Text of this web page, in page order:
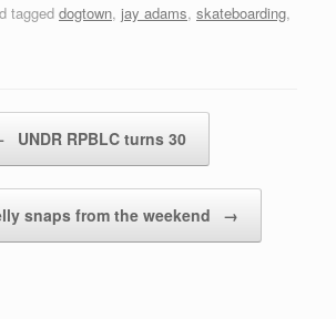
tagged dogtown, jay adams, skateboarding,
UNDR RPBLC turns 30
snaps from the weekend →